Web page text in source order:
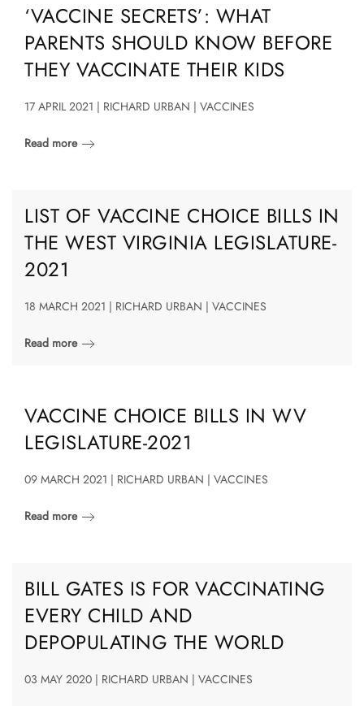
‘VACCINE SECRETS’: WHAT
PARENTS SHOULD KNOW BEFORE
THEY VACCINATE THEIR KIDS
17 APRIL 2021 | RICHARD URBAN | VACCINES
Read more
LIST OF VACCINE CHOICE BILLS IN
THE WEST VIRGINIA LEGISLATURE-
2021
18 MARCH 2021 | RICHARD URBAN | VACCINES
Read more
VACCINE CHOICE BILLS IN WV
LEGISLATURE-2021
09 MARCH 2021 | RICHARD URBAN | VACCINES
Read more
BILL GATES IS FOR VACCINATING
EVERY CHILD AND
DEPOPULATING THE WORLD
03 MAY 2020 | RICHARD URBAN | VACCINES